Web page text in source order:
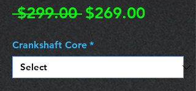
$299.00 Regular
$269.00Sale
Crankshaft Core *